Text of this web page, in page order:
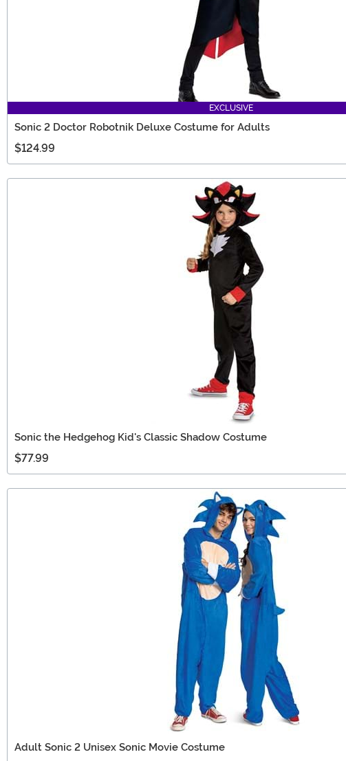
EXCLUSIVE
Sonic 2 Doctor Robotnik Deluxe Costume for Adults
$124.99
Sonic the Hedgehog Kid's Classic Shadow Costume
$77.99
Adult Sonic 2 Unisex Sonic Movie Costume